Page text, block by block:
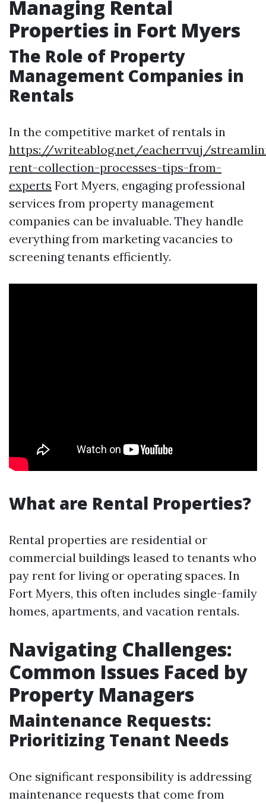
Managing Rental
Properties in Fort Myers
The Role of Property
Management Companies in
Rentals
In the competitive market of rentals in
https://writeablog.net/eacherrvuj/
rent-collection-processes-tips-from-
experts Fort Myers, engaging professional
services from property management
companies can be invaluable. They handle
everything from marketing vacancies to
screening tenants efficiently.
What are Rental Properties?
Rental properties are residential or
commercial buildings leased to tenants who
pay rent for living or operating spaces. In
Fort Myers, this often includes single-family
homes, apartments, and vacation rentals.
Navigating Challenges:
Common Issues Faced by
Property Managers
Maintenance Requests:
Prioritizing Tenant Needs
One significant responsibility is addressing
maintenance requests that come from